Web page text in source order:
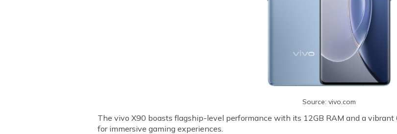
Source: vivo.com
The vivo X90 boasts flagship-level performance with its 12GB RAM and a
for immersive gaming experiences.